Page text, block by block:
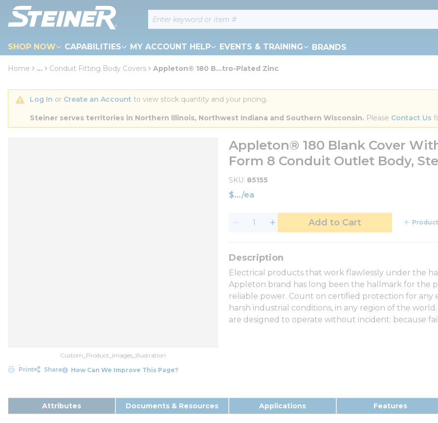
Skip to main content Site Search
SHOP NOW CAPABILITIES MY ACCOUNT HELP EVENTS & TRAINING BRANDS
loading content
Home ... Conduit Fitting Body Covers Appleton® 180 B...tro-Plated Zinc
Log In or Create an Account to view stock quantity and your pricing.
Steiner serves territories in Northern Illinois, Northwest Indiana and Southern Wisconsin. Please Contact Us
Custom_Product_Images_Illustration
Print
Share How Can We Improve This Page?
Appleton® 180 Blank Cover
Form 8 Conduit Outlet Body,
SKU 85155
$ /ea
Add to Cart
Electrical products that work flawlessly under the
Appleton brand has long been the hallmark for the
reliable power. Count on certified protection for
harsh industrial conditions, in any region of the
are designed to operate without incident: because
Attributes Documents & Resources Applications Features